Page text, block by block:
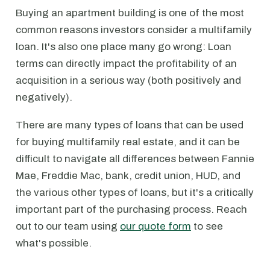
Buying an apartment building is one of the most
common reasons investors consider a multifamily
loan. It's also one place many go wrong: Loan
terms can directly impact the profitability of an
acquisition in a serious way (both positively and
negatively).
There are many types of loans that can be used
for buying multifamily real estate, and it can be
difficult to navigate all differences between Fannie
Mae, Freddie Mac, bank, credit union, HUD, and
the various other types of loans, but it's a critically
important part of the purchasing process. Reach
out to our team using our quote form to see
what's possible.